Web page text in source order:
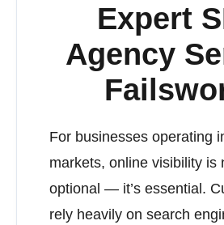
Expert
Agency
For businesses operating
markets, online visibility is
optional — it’s essential.
rely heavily on search